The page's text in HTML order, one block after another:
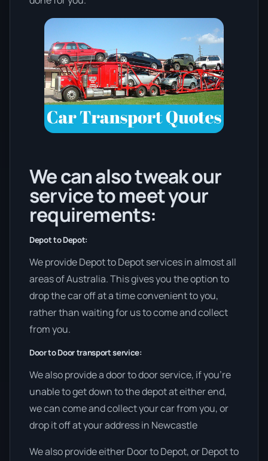
We can also tweak our
service to meet your
requirements:
Depot to Depot:
We provide Depot to Depot services in almost all
areas of Australia. This gives you the option to
drop the car off at a time convenient to you,
rather than waiting for us to come and collect
from you.
Door to Door transport service:
We also provide a door to door service, if you’re
unable to get down to the depot at either end,
we can come and collect your car from you, or
drop it off at your address in Newcastle
We also provide either Door to Depot, or Depot to